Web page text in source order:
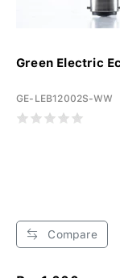
Green Electric
GE-LEB12002S-WW
Compare